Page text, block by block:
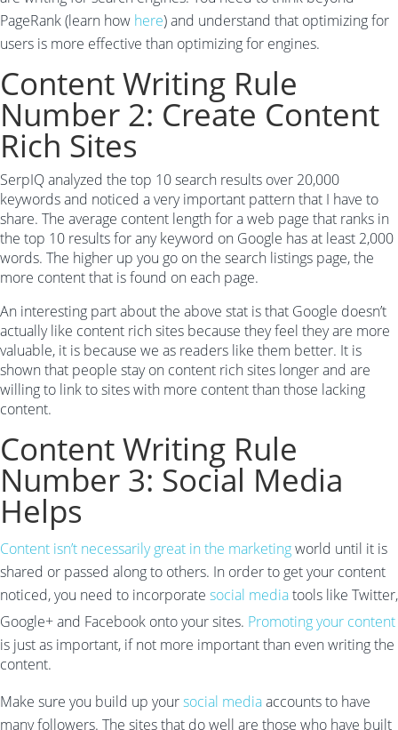
PageRank (learn how here) and understand that optimizing for
users is more effective than optimizing for engines.
Content Writing Rule
Number 2: Create Content
Rich Sites
SerpIQ analyzed the top 10 search results over 20,000
keywords and noticed a very important pattern that I have to
share. The average content length for a web page that ranks in
the top 10 results for any keyword on Google has at least 2,000
words. The higher up you go on the search listings page, the
more content that is found on each page.
An interesting part about the above stat is that Google doesn’t
actually like content rich sites because they feel they are more
valuable, it is because we as readers like them better. It is
shown that people stay on content rich sites longer and are
willing to link to sites with more content than those lacking
content.
Content Writing Rule
Number 3: Social Media
Helps
Content isn’t necessarily great in the marketingworld until it is
shared or passed along to others. In order to get your content
noticed, you need to incorporate social mediatools like Twitter,
Google+ and Facebook onto your sites. Promoting your content
is just as important, if not more important than even writing the
content.
Make sure you build up yoursocial mediaaccounts to have
many followers. The sites that do well are those who have built